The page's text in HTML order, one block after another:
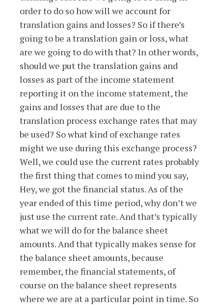
order to do so how will we account for
translation gains and losses? So if there’s
going to be a translation gain or loss, what
are we going to do with that? In other words,
should we put the translation gains and
losses as part of the income statement
reporting it on the income statement, the
gains and losses that are due to the
translation process exchange rates that may
be used? So what kind of exchange rates
might we use during this exchange process?
Well, we could use the current rates probably
the first thing that comes to mind you say,
Hey, we got the financial status. As of the
year ended of this time period, why don’t we
just use the current rate. And that’s typically
what we will do for the balance sheet
amounts. And that typically makes sense for
the balance sheet amounts, because
remember, the financial statements, of
course on the balance sheet represents
where we are at a particular point in time. So